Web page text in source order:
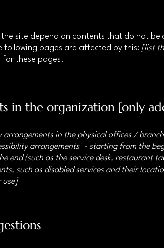
the site depend on contents that do not
following pages are affected by this: [list
these pages.
in the organization [only
in the physical offices /
arrangements - starting from the
(such as the service desk, restaurant
such as disabled services and their
use]